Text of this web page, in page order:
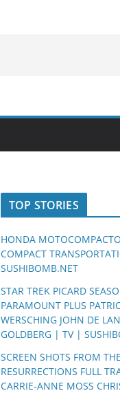
TOP STORIES
HONDA
COMPACT
SUSHIBOMB.NET
STAR TREK PICARD
PARAMOUNT PLUS
WERSCHING JOHN DE
GOLDBERG | TV |
SCREEN SHOTS FROM
RESURRECTIONS FULL
CARRIE-ANNE MOSS